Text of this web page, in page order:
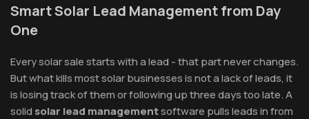
Smart Solar Lead Management from Day
One
Every solar sale starts with a lead - that part never changes.
But what kills most solar businesses is not a lack of leads, it
is losing track of them or following up three days too late. A
solidsolar lead managementsoftware pulls leads in from